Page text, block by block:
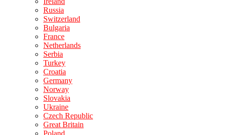
Russia
Switzerland
Bulgaria
France
Netherlands
Serbia
Turkey
Croatia
Germany
Norway
Slovakia
Ukraine
Czech Republic
Great Britain
Poland